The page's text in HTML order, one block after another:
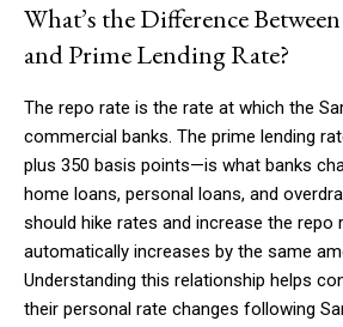
What’s the Difference
and Prime Lending Rate?
The repo rate is the rate at which the
commercial banks. The prime lending
plus 350 basis points—is what banks
home loans, personal loans, and
should hike rates and increase the repo
automatically increases by the same
Understanding this relationship helps
their personal rate changes following